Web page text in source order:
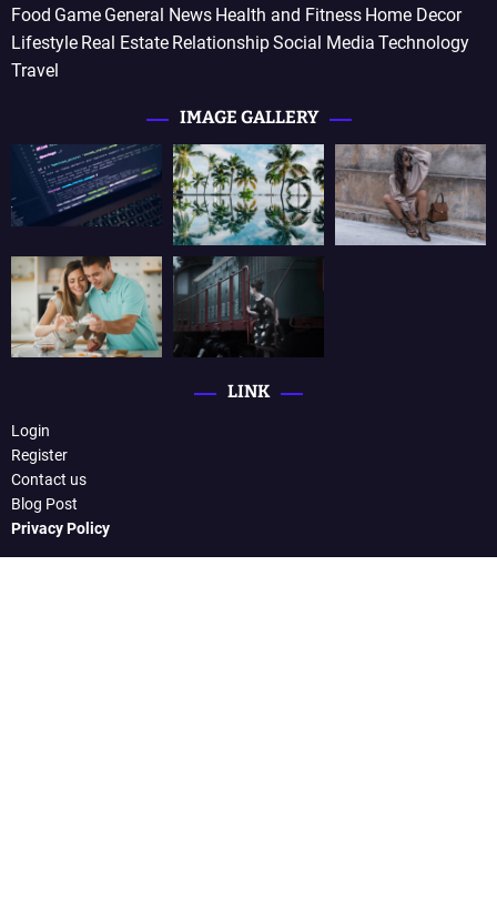
Food Game General News Health and Fitness Home Decor
Lifestyle Real Estate RelationshipSocial Media Technology
Travel
IMAGE GALLERY
LINK
Login
Register
Contact us
Blog Post
Privacy Policy